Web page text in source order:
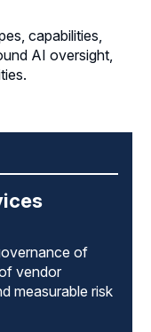
capabilities,
AI oversight,
of
vendor
measurable risk